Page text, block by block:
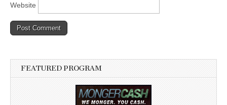
Website
FEATURED PROGRAM